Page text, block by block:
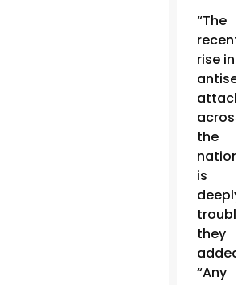
“The
recent
rise in
across
the
nation
is
deeply
they
added.
“Any